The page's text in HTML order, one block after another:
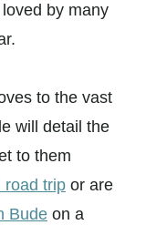
by many
to the vast
will detail the
to them
road trip or are
Bude on a